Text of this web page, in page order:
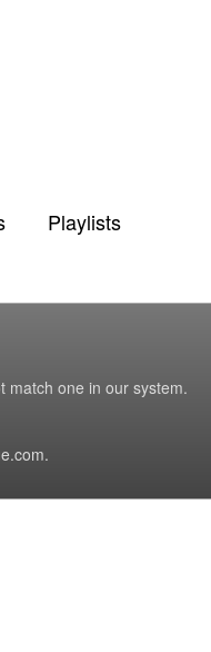
Playlists
match one in our system.